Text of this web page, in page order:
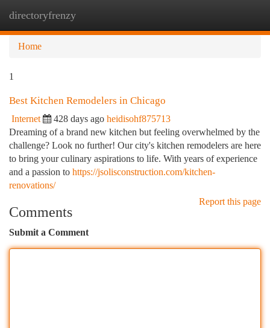
directoryfrenzy
Home
1
Best Kitchen Remodelers in Chicago
Internet 428 days ago heidisohf875713
Dreaming of a brand new kitchen but feeling overwhelmed by the
challenge? Look no further! Our city's kitchen remodelers are here
to bring your culinary aspirations to life. With years of experience
and a passion to https://jsolisconstruction.com/kitchen-
renovations/
Report this page
Comments
Submit a Comment